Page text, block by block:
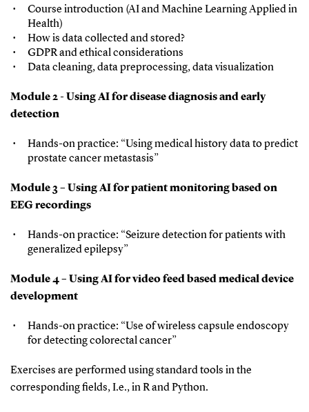
Course introduction (AI and Machine Learning Applied in
Health)
How is data collected and stored?
GDPR and ethical considerations
Data cleaning, data preprocessing, data visualization
Module 2 - Using AI for disease diagnosis and early
detection
Hands-on practice: “Using medical history data to predict
prostate cancer metastasis”
Module 3 – Using AI for patient monitoring based on
EEG recordings
Hands-on practice: “Seizure detection for patients with
generalized epilepsy”
Module 4 – Using AI for video feed based medical device
development
Hands-on practice: “Use of wireless capsule endoscopy
for detecting colorectal cancer”
Exercises are performed using standard tools in the
corresponding fields, I.e., in R and Python.